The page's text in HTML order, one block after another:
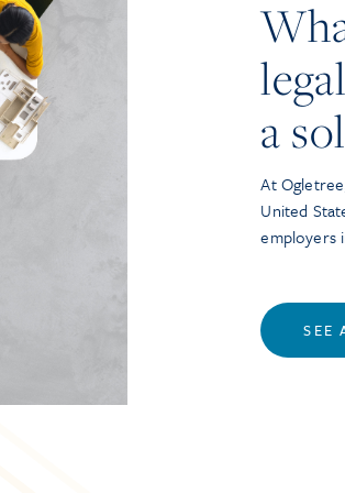
a
At
United
employers
SEE